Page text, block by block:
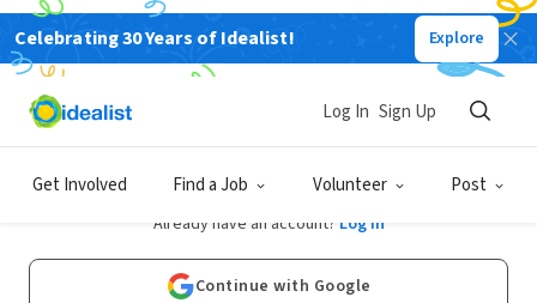
Celebrating 30 Years of Idealist! Explore
Get Involved Find a Job Volunteer Post
Log In Sign Up
Sign Up
Already have an account? Log In
Continue with Google